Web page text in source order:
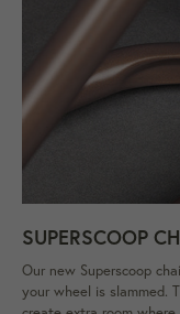
SUPERSCOOP
Our new Superscoop
your wheel is slammed.